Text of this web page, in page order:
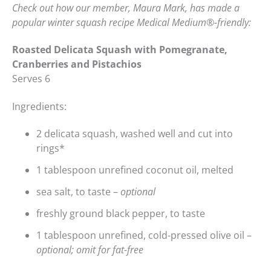
Check out how our member, Maura Mark, has made a
popular winter squash recipe Medical Medium®-friendly:
Roasted Delicata Squash with Pomegranate,
Cranberries and Pistachios
Serves 6
Ingredients:
2 delicata squash, washed well and cut into
rings*
1 tablespoon unrefined coconut oil, melted
sea salt, to taste –optional
freshly ground black pepper, to taste
1 tablespoon unrefined, cold-pressed olive oil –
optional; omit for fat-free